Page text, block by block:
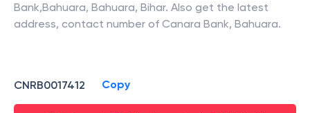
Bank,Bahuara, Bahuara, Bihar. Also get the latest
address, contact number of Canara Bank, Bahuara.
CNRB0017412 Copy